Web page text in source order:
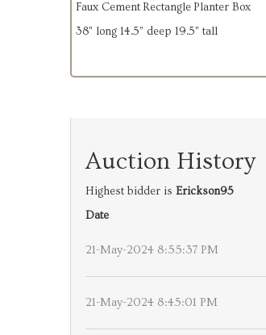
Faux Cement Rectangle Planter Box
38” long 14.5” deep 19.5” tall
Auction History
Highest bidder is Erickson95
Date
21-May-2024 8:55:37 PM
21-May-2024 8:45:01 PM